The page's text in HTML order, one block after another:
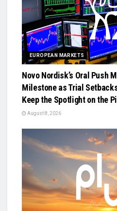
EUROPEAN MARKETS
Novo Nordisk’s Oral Push
Milestone as Trial
Keep the Spotlight on the
August 8, 2026